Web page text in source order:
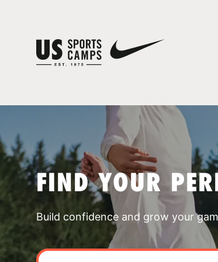
FIND YOUR
Build confidence and grow your